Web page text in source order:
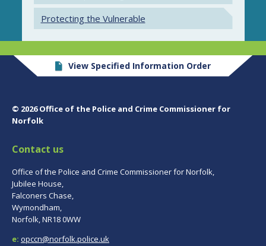
Protecting the Vulnerable
View Specified Information Order
© 2026 Office of the Police and Crime Commissioner for
Norfolk
Contact us
Office of the Police and Crime Commissioner for Norfolk,
Jubilee House,
Falconers Chase,
Wymondham,
Norfolk, NR18 0WW
e: opccn@norfolk.police.uk